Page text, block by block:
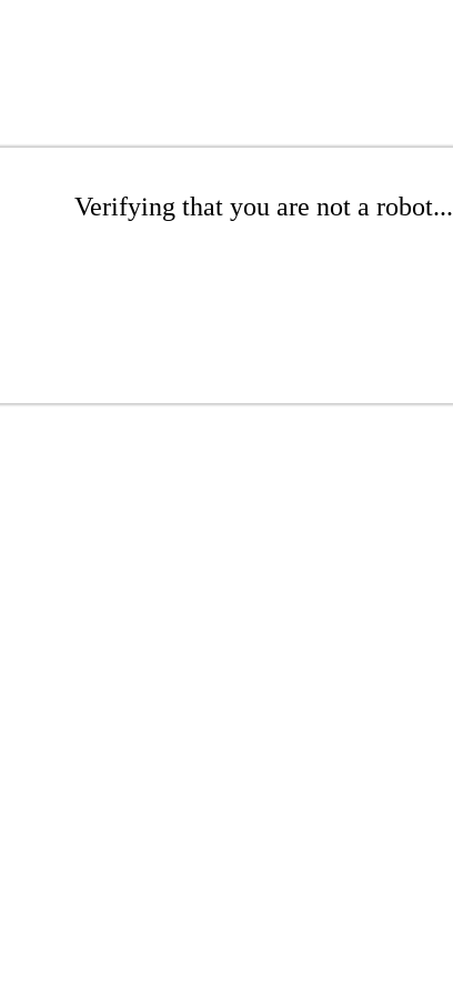
Verifying that you are not a robot...